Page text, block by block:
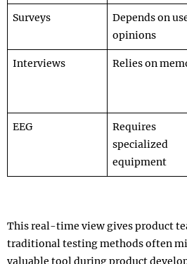
Surveys
Depends on
opinions
Interviews Relies on
EEG
Requires
specialized
equipment
This real-time view gives product
traditional testing methods often
valuable tool during product